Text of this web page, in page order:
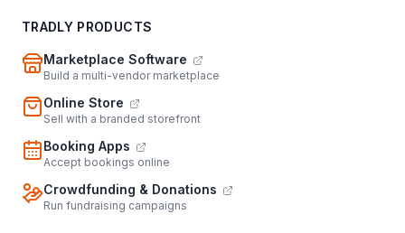
TRADLY PRODUCTS
Marketplace Software
Build a multi-vendor marketplace
Online Store
Sell with a branded storefront
Booking Apps
Accept bookings online
Crowdfunding & Donations
Run fundraising campaigns